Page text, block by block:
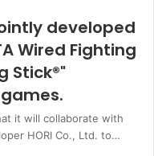
developed
Wired Fighting
Stick®"
it will collaborate with
HORI Co., Ltd. to…